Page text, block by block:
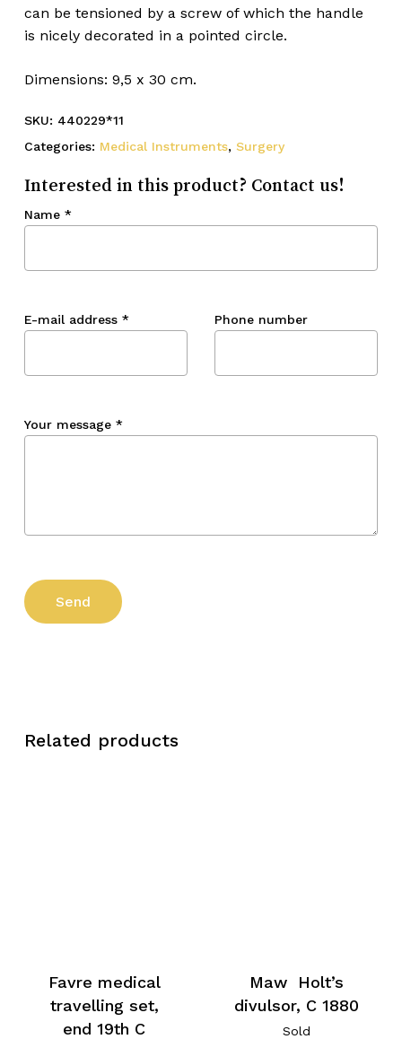
can be tensioned by a screw of which the handle
is nicely decorated in a pointed circle.
Dimensions: 9,5 x 30 cm.
SKU: 440229*11
Categories: Medical Instruments, Surgery
Interested in this product? Contact us!
Name *
E-mail address * Phone number
Your message *
Related products
Favre medical
travelling set,
end 19th C
Maw Holt’s
divulsor, C 1880
Sold